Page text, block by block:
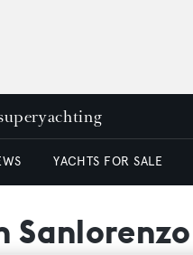
YACHTS FOR SALE